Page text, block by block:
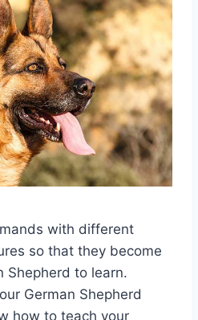
with different
so that they become
Shepherd to learn.
German Shepherd
how to teach your